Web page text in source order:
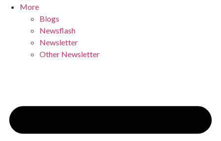
More
Blogs
Newsflash
Newsletter
Other Newsletter